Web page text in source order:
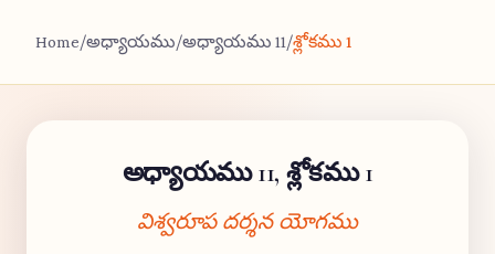
Home/అధ్యాయము/అధ్యాయము 11/శ్లోకము 1
అధ్యాయము 11, శ్లోకము 1
విశ్వరూప దర్శన యోగము